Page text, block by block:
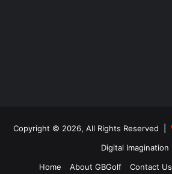
Copyright © 2026, All Rights Reserved |
Digital Imagination
Home
About GBGolf Contact Us